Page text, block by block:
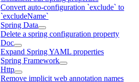
Convert auto-configuration `exclude` to
`excludeName`
Spring Data
Delete a spring configuration property
Doc
Expand Spring YAML properties
Spring Framework
Http
Remove implicit web annotation names